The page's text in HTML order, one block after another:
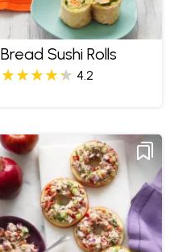
Bread Sushi Rolls
4.2